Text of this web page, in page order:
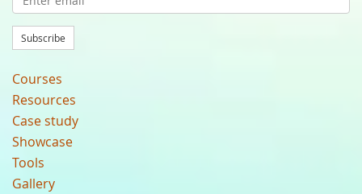
Subscribe
Courses
Resources
Case study
Showcase
Tools
Gallery